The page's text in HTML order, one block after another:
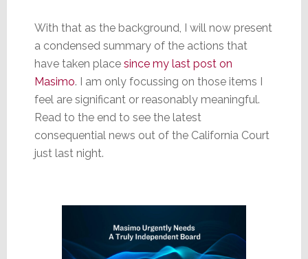
With that as the background, I will now present
a condensed summary of the actions that
have taken place since my last post on
Masimo. I am only focussing on those items I
feel are significant or reasonably meaningful.
Read to the end to see the latest
consequential news out of the California Court
just last night.